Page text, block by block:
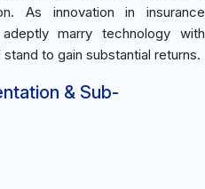
As innovation in insurance
marry technology with
to gain substantial returns.
& Sub-